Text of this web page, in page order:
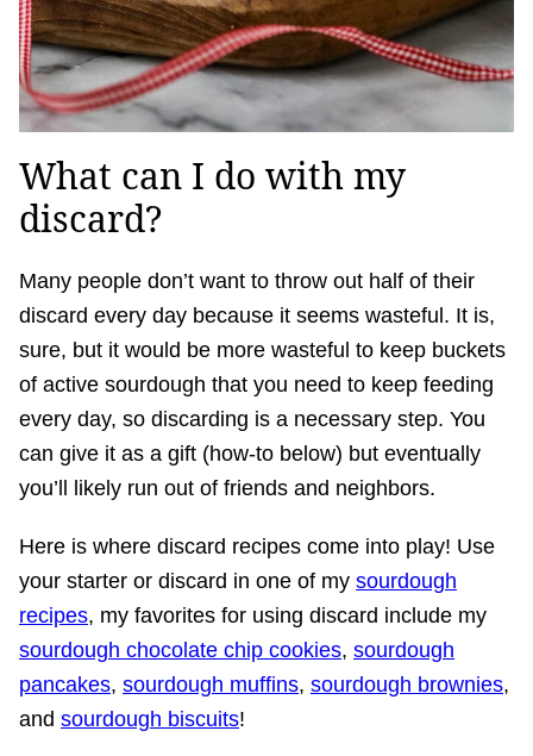
What can I do with my
discard?
Many people don’t want to throw out half of their
discard every day because it seems wasteful. It is,
sure, but it would be more wasteful to keep buckets
of active sourdough that you need to keep feeding
every day, so discarding is a necessary step. You
can give it as a gift (how-to below) but eventually
you’ll likely run out of friends and neighbors.
Here is where discard recipes come into play! Use
your starter or discard in one of my sourdough
recipes, my favorites for using discard include my
sourdough chocolate chip cookies, sourdough
pancakes, sourdough muffins, sourdough brownies,
and sourdough biscuits!